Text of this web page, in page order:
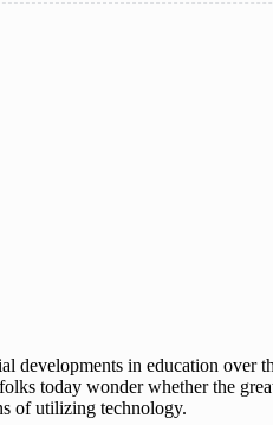
developments in education over
today wonder whether the
of utilizing technology.